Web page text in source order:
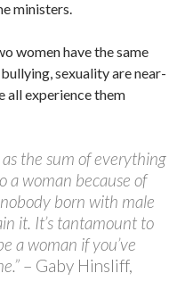
ministers.
women have the same
sexuality are near-
all experience them
the sum of everything
a woman because of
born with male
it. It’s tantamount to
a woman if you’ve
– Gaby Hinsliff,